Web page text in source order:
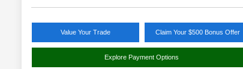
Value Your Trade Claim Your $500 Bonus Offer
Explore Payment Options